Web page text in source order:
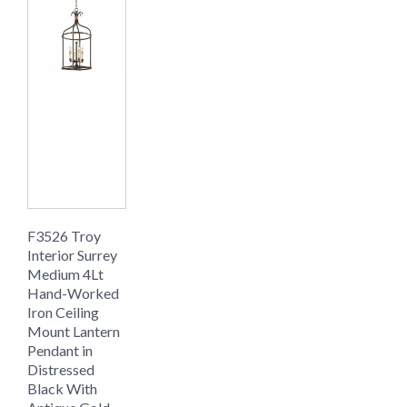
F3526 Troy
Interior Surrey
Medium 4Lt
Hand-Worked
Iron Ceiling
Mount Lantern
Pendant in
Distressed
Black With